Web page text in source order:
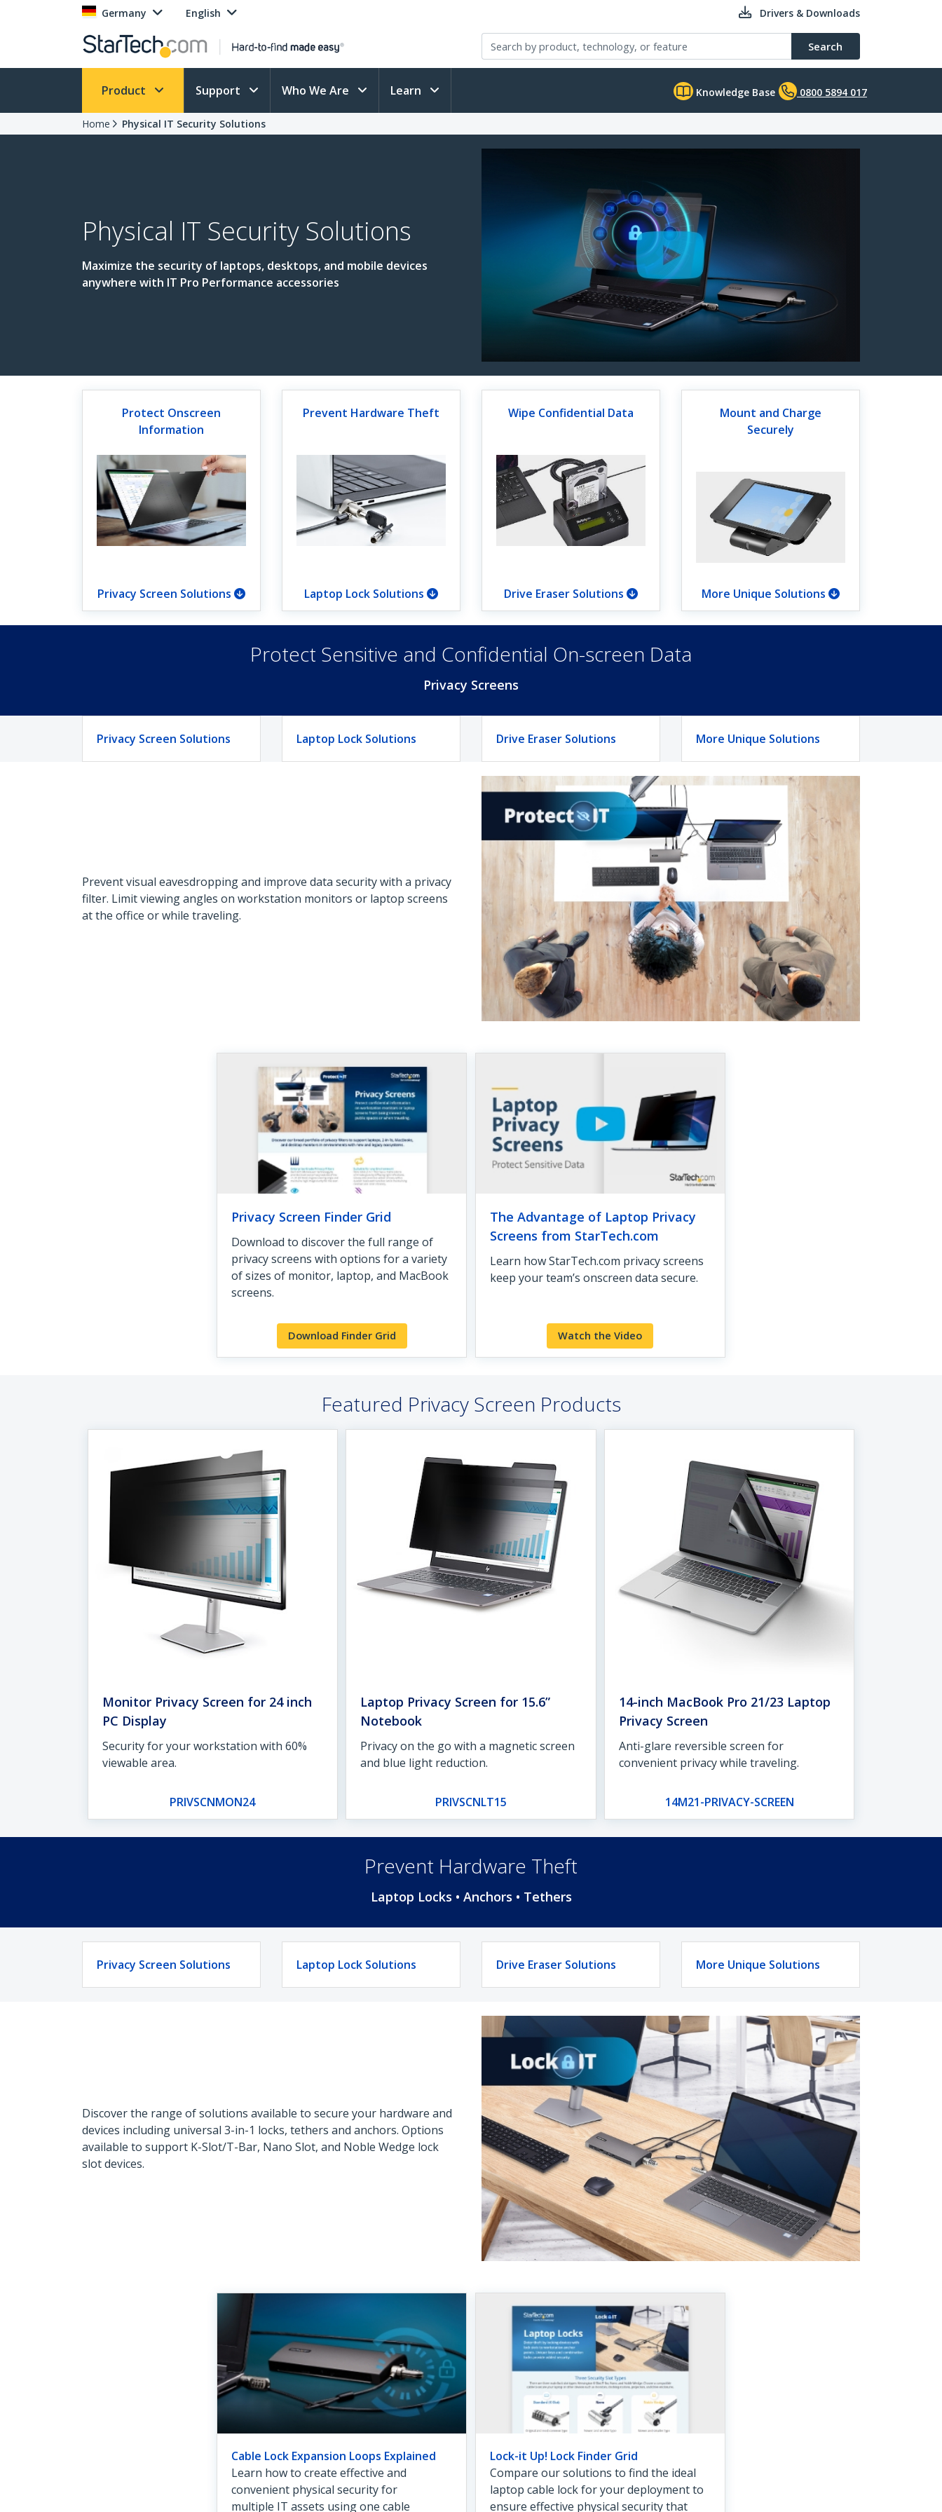
Germany English Drivers & Downloads
Search
Product Support Who We Are Learn Knowledge Base 0800 5894 017
Home Physical IT Security Solutions
Physical IT Security Solutions
Maximize the security of laptops, desktops, and mobile devices
anywhere with IT Pro Performance accessories
Protect Onscreen
Information
Privacy Screen Solutions
Prevent Hardware Theft
Laptop Lock Solutions
Wipe Confidential Data
Drive Eraser Solutions
Mount and Charge
Securely
More Unique Solutions
Protect Sensitive and Confidential On-screen Data
Privacy Screens
Privacy Screen Solutions Laptop Lock Solutions Drive Eraser Solutions More Unique Solutions
Prevent visual eavesdropping and improve data security with a privacy
filter. Limit viewing angles on workstation monitors or laptop screens
at the office or while traveling.
Privacy Screen Finder Grid
Download to discover the full range of
privacy screens with options for a variety
of sizes of monitor, laptop, and MacBook
screens.
Download Finder Grid
The Advantage of Laptop Privacy
Screens from StarTech.com
Learn how StarTech.com privacy screens
keep your team’s onscreen data secure.
Watch the Video
Featured Privacy Screen Products
Monitor Privacy Screen for 24 inch
PC Display
Security for your workstation with 60%
viewable area.
PRIVSCNMON24
Laptop Privacy Screen for 15.6”
Notebook
Privacy on the go with a magnetic screen
and blue light reduction.
PRIVSCNLT15
14-inch MacBook Pro 21/23 Laptop
Privacy Screen
Anti-glare reversible screen for
convenient privacy while traveling.
14M21-PRIVACY-SCREEN
Prevent Hardware Theft
Laptop Locks • Anchors • Tethers
Privacy Screen Solutions Laptop Lock Solutions Drive Eraser Solutions More Unique Solutions
Discover the range of solutions available to secure your hardware and
devices including universal 3-in-1 locks, tethers and anchors. Options
available to support K-Slot/T-Bar, Nano Slot, and Noble Wedge lock
slot devices.
Cable Lock Expansion Loops Explained
Learn how to create effective and
convenient physical security for
multiple IT assets using one cable
Lock-it Up! Lock Finder Grid
Compare our solutions to find the ideal
laptop cable lock for your deployment to
ensure effective physical security that